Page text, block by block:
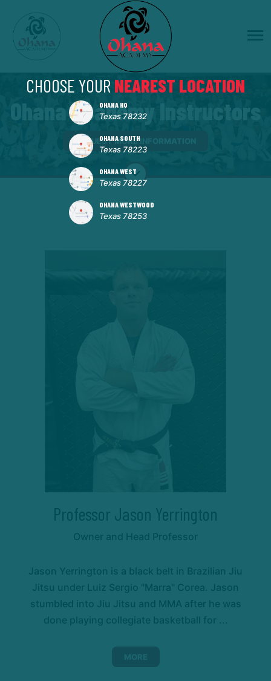
Ohana Academy Instructors
REQUEST MORE INFORMATION
Professor Jason Yerrington
Owner and Head Professor
Jason Yerrington is a black belt in Brazilian Jiu
Jitsu under Luiz Sergio "Marra" Corea. Jason
stumbled into Jiu Jitsu and MMA after he was
done playing collegiate basketball for ...
MORE
CHOOSE YOURNEAREST LOCATION
OHANA HQ
Texas 78232
OHANA SOUTH
Texas 78223
OHANA WEST
Texas 78227
OHANA WESTWOOD
Texas 78253